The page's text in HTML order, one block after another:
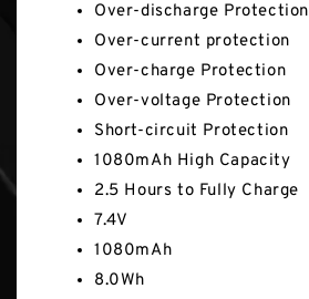
Over-discharge Protection
Over-current protection
Over-charge Protection
Over-voltage Protection
Short-circuit Protection
1080mAh High Capacity
2.5 Hours to Fully Charge
7.4V
1080mAh
8.0Wh